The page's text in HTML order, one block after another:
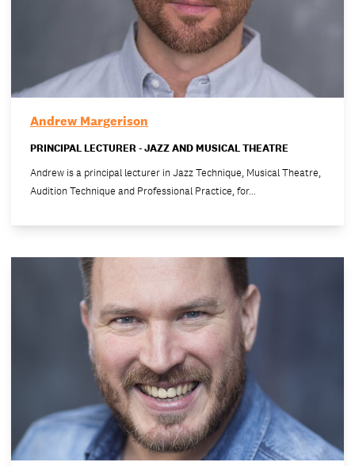
Andrew Margerison
PRINCIPAL LECTURER - JAZZ AND MUSICAL THEATRE
Andrew is a principal lecturer in Jazz Technique, Musical Theatre,
Audition Technique and Professional Practice, for…